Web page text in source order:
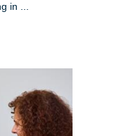
in ...